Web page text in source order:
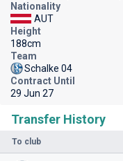
Transfer History
To club
Nationality
AUT
Height
188cm
Team
Schalke 04
Contract Until
29 Jun 27